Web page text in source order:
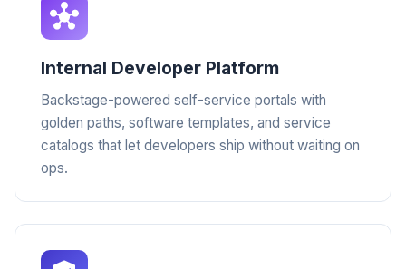
Internal Developer Platform
Backstage-powered self-service portals with
golden paths, software templates, and service
catalogs that let developers ship without waiting on
ops.